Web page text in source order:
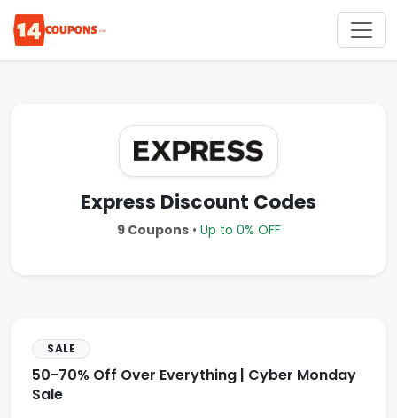
Express Discount Codes
9 Coupons• Up to 0% OFF
SALE
50-70% Off Over Everything | Cyber Monday
Sale